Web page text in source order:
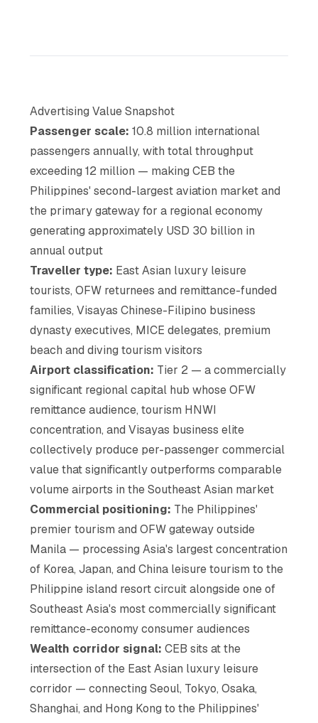
Advertising Value Snapshot
Passenger scale: 10.8 million international
passengers annually, with total throughput
exceeding 12 million — making CEB the
Philippines' second-largest aviation market and
the primary gateway for a regional economy
generating approximately USD 30 billion in
annual output
Traveller type: East Asian luxury leisure
tourists, OFW returnees and remittance-funded
families, Visayas Chinese-Filipino business
dynasty executives, MICE delegates, premium
beach and diving tourism visitors
Airport classification: Tier 2 — a commercially
significant regional capital hub whose OFW
remittance audience, tourism HNWI
concentration, and Visayas business elite
collectively produce per-passenger commercial
value that significantly outperforms comparable
volume airports in the Southeast Asian market
Commercial positioning: The Philippines'
premier tourism and OFW gateway outside
Manila — processing Asia's largest concentration
of Korea, Japan, and China leisure tourism to the
Philippine island resort circuit alongside one of
Southeast Asia's most commercially significant
remittance-economy consumer audiences
Wealth corridor signal: CEB sits at the
intersection of the East Asian luxury leisure
corridor — connecting Seoul, Tokyo, Osaka,
Shanghai, and Hong Kong to the Philippines'